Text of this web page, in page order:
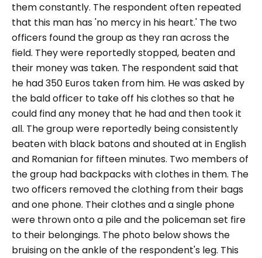
them constantly. The respondent often repeated
that this man has 'no mercy in his heart.' The two
officers found the group as they ran across the
field. They were reportedly stopped, beaten and
their money was taken. The respondent said that
he had 350 Euros taken from him. He was asked by
the bald officer to take off his clothes so that he
could find any money that he had and then took it
all. The group were reportedly being consistently
beaten with black batons and shouted at in English
and Romanian for fifteen minutes. Two members of
the group had backpacks with clothes in them. The
two officers removed the clothing from their bags
and one phone. Their clothes and a single phone
were thrown onto a pile and the policeman set fire
to their belongings. The photo below shows the
bruising on the ankle of the respondent's leg. This